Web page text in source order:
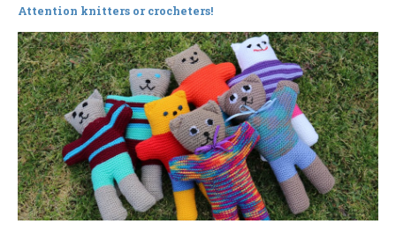
Attention knitters or crocheters!